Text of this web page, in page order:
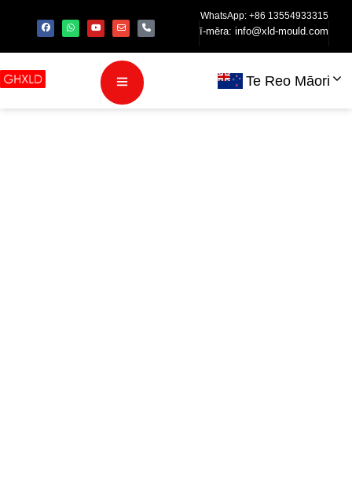
WhatsApp: +86 13554933315
ī-mēra: info@xld-mould.com
Te Reo Māori